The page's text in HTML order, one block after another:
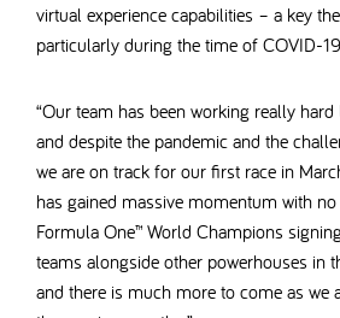
virtual experience capabilities – a key
particularly during the time of COVID-
“Our team has been working really hard
and despite the pandemic and the
we are on track for our first race in
has gained massive momentum with
Formula One™ World Champions
teams alongside other powerhouses in
and there is much more to come as we